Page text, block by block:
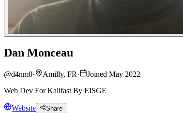
Dan Monceau
@d4nm0· Amilly, FR·
Joined May 2022
Web Dev For Kalifast By EISGE
Website Share